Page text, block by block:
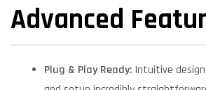
Advanced
Plug & Play Ready: Intuitive